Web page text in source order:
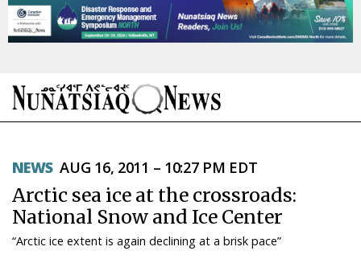
TOPICS
REGIONS
FEATURES
NEWS AUG 16, 2011 – 10:27 PM EDT
Arctic sea ice at the crossroads:
National Snow and Ice Center
“Arctic ice extent is again declining at a brisk pace”